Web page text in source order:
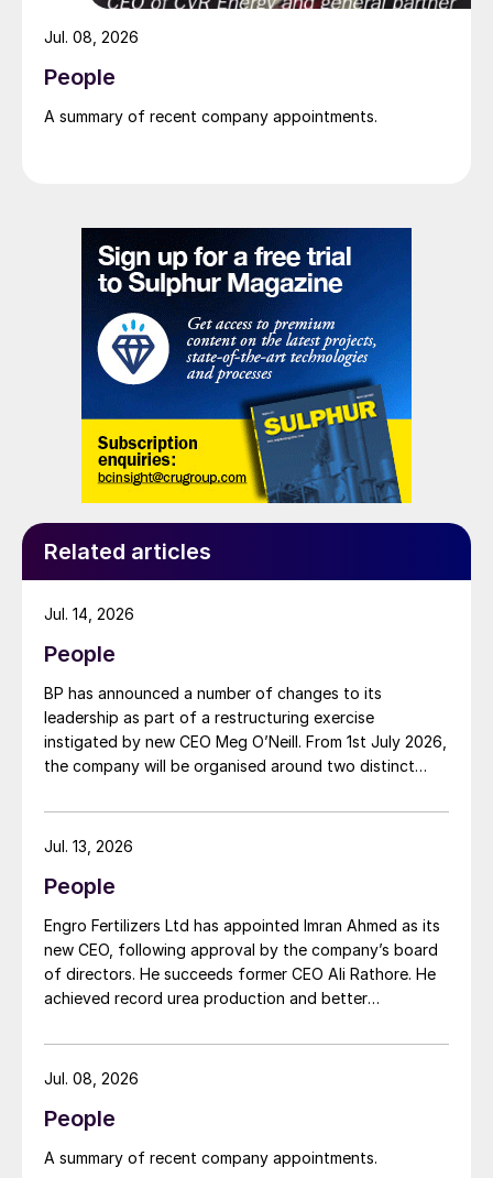
People
A summary of recent company appointments.
Jul. 08, 2026
Related articles
People
BP has announced a number of changes to its
leadership as part of a restructuring exercise
instigated by new CEO Meg O’Neill. From 1st July 2026,
the company will be organised around two distinct
replacing the previous three-segment structure.
Gordon Birrell has been appointed executive vice
interim executive vice president, Downstream. Both
leadership to their roles. A recruitment process is
underway to appoint a permanent EVP Downstream.
Jul. 14, 2026
People
Engro Fertilizers Ltd has appointed Imran Ahmed as its
new CEO, following approval by the company’s board
of directors. He succeeds former CEO Ali Rathore. He
achieved record urea production and better
supply constraints, inflationary pressures and
agriculture sector challenges. Engro is one of
major production plants in Daharki and Port Qasim. It is
and Zingro fertilizer brands.
Jul. 13, 2026
People
A summary of recent company appointments.
Jul. 08, 2026